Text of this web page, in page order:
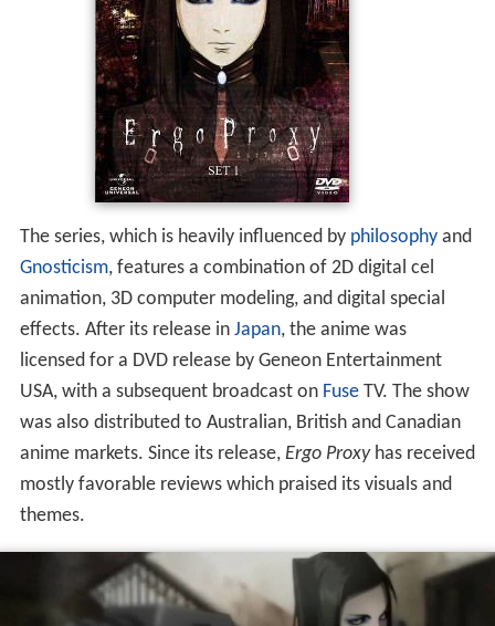
The series, which is heavily influenced by philosophyand
Gnosticism, features a combination of 2D digital cel
animation, 3D computer modeling, and digital special
effects. After its release in Japan, the anime was
licensed for a DVD release by Geneon Entertainment
USA, with a subsequent broadcast on FuseTV. The show
was also distributed to Australian, British and Canadian
anime markets. Since its release, Ergo Proxyhas received
mostly favorable reviews which praised its visuals and
themes.